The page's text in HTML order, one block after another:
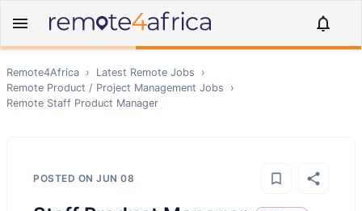
Remote4Africa › Latest Remote Jobs
›
Remote Product / Project Management Jobs
›
Remote Staff Product Manager
POSTED ON JUN 08